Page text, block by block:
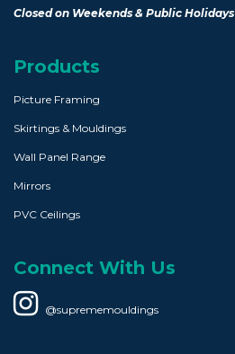
Closed on Weekends & Public Holidays
Products
Picture Framing
Skirtings & Mouldings
Wall Panel Range
Mirrors
PVC Ceilings
Connect With Us
@suprememouldings